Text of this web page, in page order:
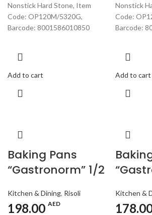
Nonstick Hard Stone, Item
Code: OP120M/5320G,
Barcode: 8001586010850
Add to cart
Nonstick
Code:
Barcode:
Add to cart
Baking Pans
“Gastronorm” 1/2
Kitchen & Dining, Risoli
198.00 AED
Kitchen &